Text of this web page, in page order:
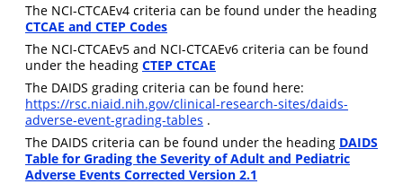
The NCI-CTCAEv4 criteria can be found under the heading
CTCAE and CTEP Codes
The NCI-CTCAEv5 and NCI-CTCAEv6 criteria can be found
under the heading CTEP CTCAE
The DAIDS grading criteria can be found here:
https://rsc.niaid.nih.gov/clinical-research-sites/daids-
adverse-event-grading-tables .
The DAIDS criteria can be found under the heading DAIDS
Table for Grading the Severity of Adult and Pediatric
Adverse Events Corrected Version 2.1